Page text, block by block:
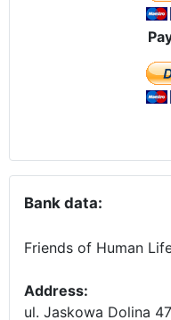
Bank data:
Friends of Human
Address:
ul. Jaskowa Dolina